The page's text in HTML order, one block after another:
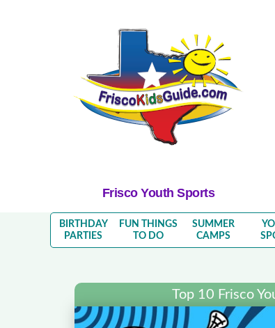
Frisco Youth Sports
BIRTHDAY
PARTIES
FUN THINGS
TO DO
SUMMER
CAMPS
Top 10 Frisco